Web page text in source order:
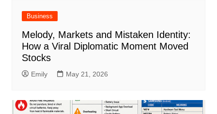
Business
Melody, Markets and Mistaken Identity:
How a Viral Diplomatic Moment Moved
Stocks
Emily May 21, 2026